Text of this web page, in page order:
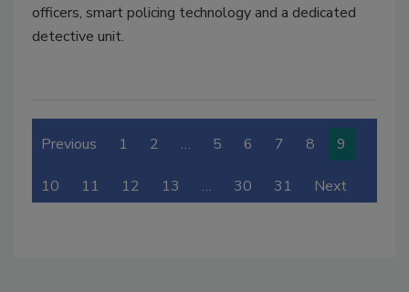
officers, smart policing technology and a dedicated
detective unit.
Previous 1 2 … 5 6 7 8 9
10 11 12 13 … 30 31 Next